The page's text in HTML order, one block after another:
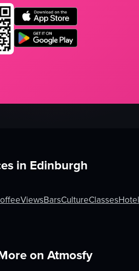
in Edinburgh
ViewsBarsCultureClasses
on Atmosfy